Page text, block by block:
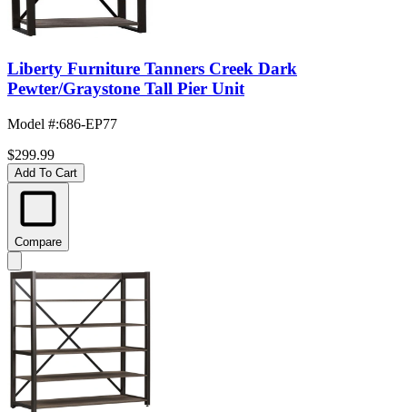
Liberty Furniture Tanners Creek Dark
Pewter/Graystone Tall Pier Unit
Model #:686-EP77
$299.99
Add To Cart
Compare